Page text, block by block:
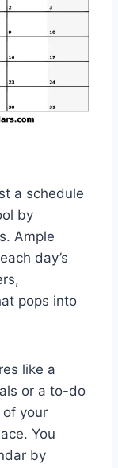
a schedule
by
Ample
day’s
pops into
like a
or a to-do
of your
You
by